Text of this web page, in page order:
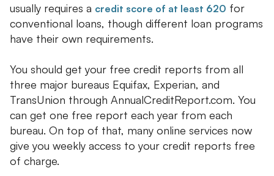
usually requires a credit score of at least 620 for
conventional loans, though different loan programs
have their own requirements.
You should get your free credit reports from all
three major bureaus Equifax, Experian, and
TransUnion through AnnualCreditReport.com. You
can get one free report each year from each
bureau. On top of that, many online services now
give you weekly access to your credit reports free
of charge.